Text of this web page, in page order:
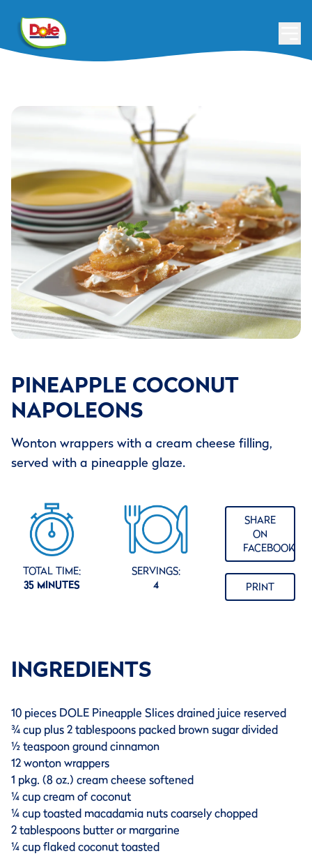
PINEAPPLE COCONUT
NAPOLEONS
Wonton wrappers with a cream cheese filling,
served with a pineapple glaze.
TOTAL TIME:
35 MINUTES
SERVINGS:
4
SHARE
ON
FACEBOOK
PRINT
INGREDIENTS
10 pieces DOLE Pineapple Slices drained juice reserved
¾ cup plus 2 tablespoons packed brown sugar divided
½ teaspoon ground cinnamon
12 wonton wrappers
1 pkg. (8 oz.) cream cheese softened
¼ cup cream of coconut
¼ cup toasted macadamia nuts coarsely chopped
2 tablespoons butter or margarine
¼ cup flaked coconut toasted